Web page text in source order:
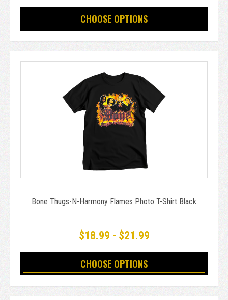
CHOOSE OPTIONS
Bone Thugs-N-Harmony Flames Photo T-Shirt Black
$18.99 - $21.99
CHOOSE OPTIONS